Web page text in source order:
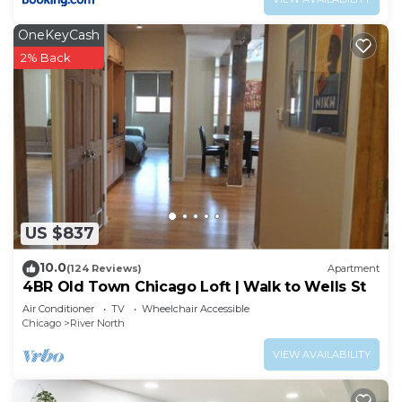
US $837
OneKeyCash
2% Back
10.0(124 Reviews) Apartment
4BR Old Town Chicago Loft | Walk to Wells St
Air Conditioner TV
Wheelchair Accessible
Chicago
River North
VIEW AVAILABILITY